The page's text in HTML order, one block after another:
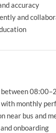
accuracy
and
monthly
near bus and
onboarding